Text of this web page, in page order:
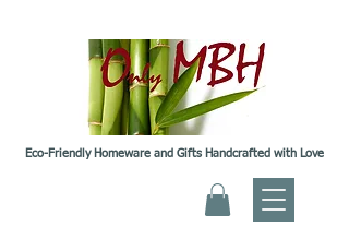
Eco-Friendly Homeware and Gifts Handcrafted with Love